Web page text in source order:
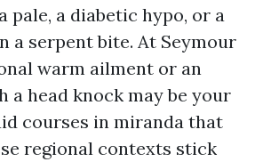
pale, a diabetic hypo, or a
a serpent bite. At Seymour
warm ailment or an
a head knock may be your
courses in miranda that
regional contexts stick